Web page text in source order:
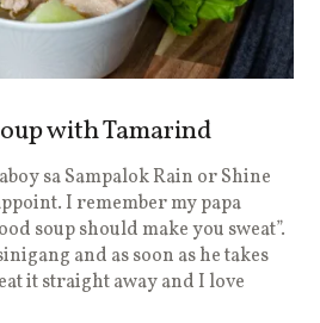
with Tamarind
sa Sampalok Rain or Shine
I remember my papa
soup should make you sweat”.
and as soon as he takes
it straight away and I love